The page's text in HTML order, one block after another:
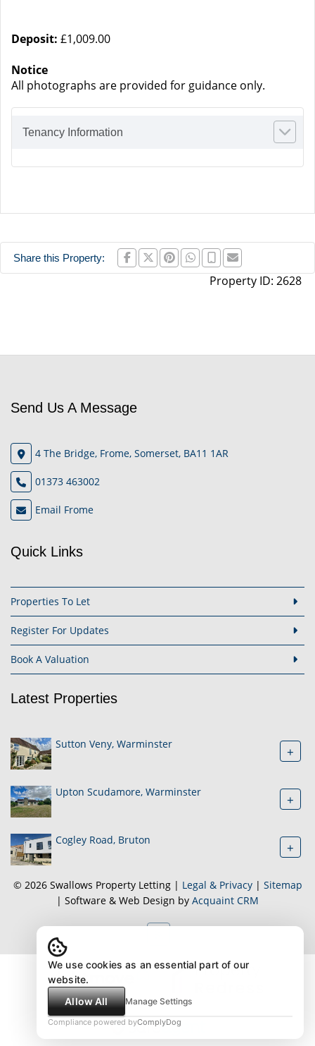
Deposit: £1,009.00
Notice
All photographs are provided for guidance only.
Tenancy Information
Share this Property:
Property ID: 2628
Send Us A Message
4 The Bridge, Frome, Somerset, BA11 1AR
01373 463002
Email Frome
Quick Links
Properties To Let
Register For Updates
Book A Valuation
Latest Properties
Sutton Veny, Warminster +
Upton Scudamore, Warminster +
Cogley Road, Bruton +
© 2026 Swallows Property Letting | Legal & Privacy| Sitemap
| Software & Web Design by Acquaint CRM
We use cookies as an essential part of our
website.
Allow All
Manage Settings
Compliance powered byComplyDog